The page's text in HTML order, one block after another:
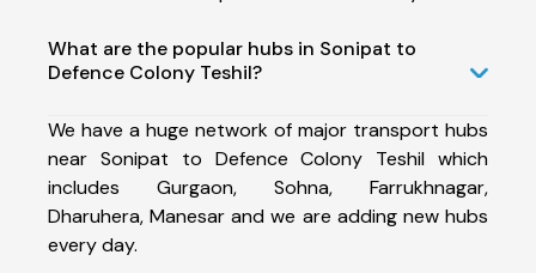
What are the popular hubs in Sonipat to
Defence Colony Teshil?
We have a huge network of major transport hubs
near Sonipat to Defence Colony Teshil which
includes Gurgaon, Sohna, Farrukhnagar,
Dharuhera, Manesar and we are adding new hubs
every day.